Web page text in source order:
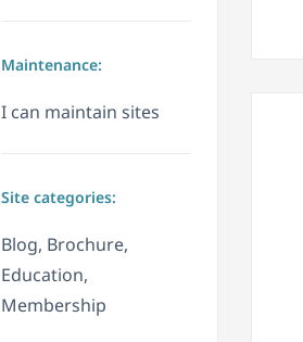
Maintenance:
I can maintain sites
Site categories:
Blog, Brochure,
Education,
Membership